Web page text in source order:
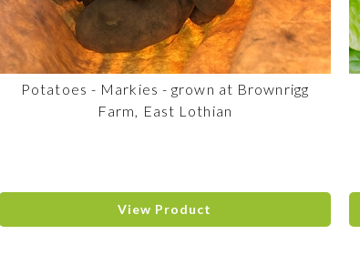
Potatoes - Markies - grown at Brownrigg
Farm, East Lothian
View Product